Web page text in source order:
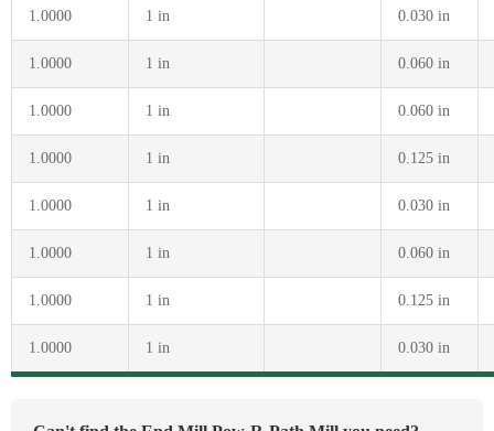
1.0000 1 in 0.030 in
1.0000 1 in 0.060 in
1.0000 1 in 0.060 in
1.0000 1 in 0.125 in
1.0000 1 in 0.030 in
1.0000 1 in 0.060 in
1.0000 1 in 0.125 in
1.0000 1 in 0.030 in